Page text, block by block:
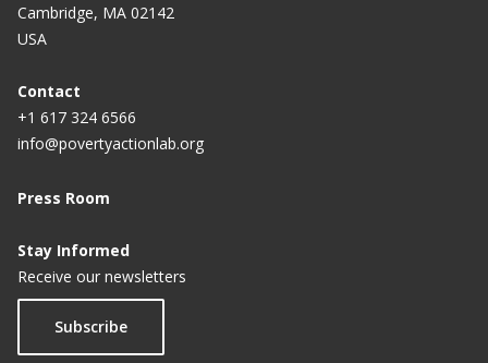
Cambridge, MA 02142
USA
Contact
+1 617 324 6566
info@povertyactionlab.org
Press Room
Stay Informed
Receive our newsletters
Subscribe